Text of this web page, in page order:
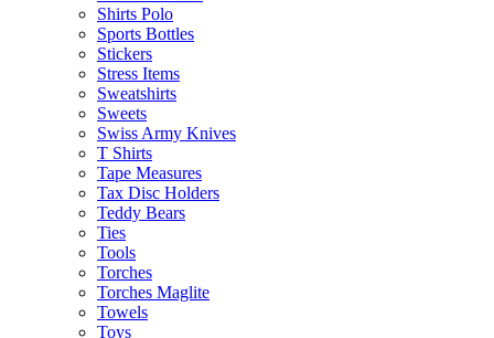
Shirts Polo
Sports Bottles
Stickers
Stress Items
Sweatshirts
Sweets
Swiss Army Knives
T Shirts
Tape Measures
Tax Disc Holders
Teddy Bears
Ties
Tools
Torches
Torches Maglite
Towels
Toys